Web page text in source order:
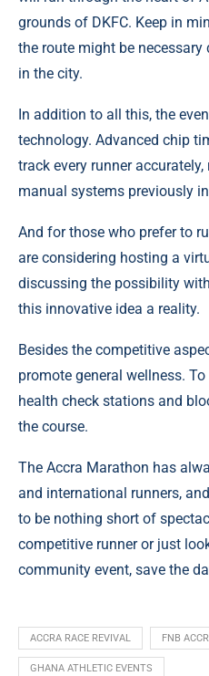
grounds of DKFC. Keep in
the route might be
in the city.
In addition to all this, the
technology. Advanced chip
track every runner
manual systems previously
And for those who prefer to
are considering hosting a
discussing the possibility
this innovative idea a reality.
Besides the competitive
promote general wellness.
health check stations and
the course.
The Accra Marathon has
and international runners,
to be nothing short of
competitive runner or just
community event, save the
ACCRA RACE REVIVAL FNB
GHANA ATHLETIC EVENTS